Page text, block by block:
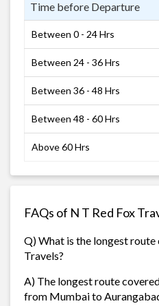
Time before Departure
Between 0 - 24 Hrs
Between 24 - 36 Hrs
Between 36 - 48 Hrs
Between 48 - 60 Hrs
Above 60 Hrs
FAQs of N T Red Fox
Q) What is the longest
Travels?
A) The longest route
from Mumbai to